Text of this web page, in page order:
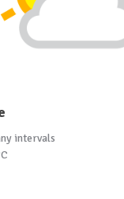
intervals